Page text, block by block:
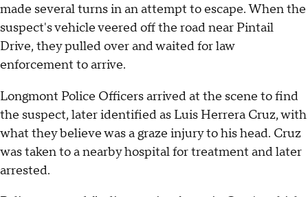
made several turns in an attempt to escape. When the
suspect's vehicle veered off the road near Pintail
Drive, they pulled over and waited for law
enforcement to arrive.
Longmont Police Officers arrived at the scene to find
the suspect, later identified as Luis Herrera Cruz, with
what they believe was a graze injury to his head. Cruz
was taken to a nearby hospital for treatment and later
arrested.